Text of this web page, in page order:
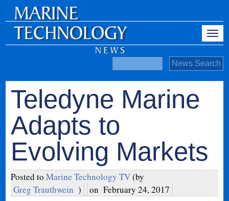
Teledyne Marine
Adapts to
Evolving Markets
Posted toMarine Technology TV(by
Greg Trauthwein ) on February 24, 2017